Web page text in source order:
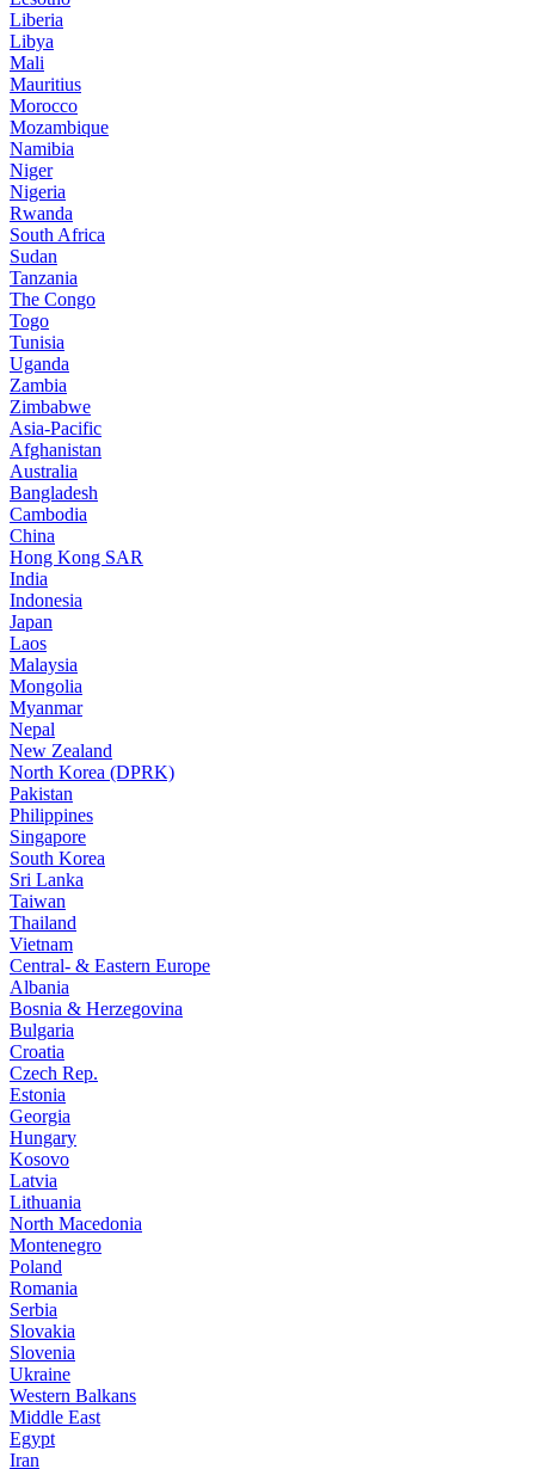
Liberia
Libya
Mali
Mauritius
Morocco
Mozambique
Namibia
Niger
Nigeria
Rwanda
South Africa
Sudan
Tanzania
The Congo
Togo
Tunisia
Uganda
Zambia
Zimbabwe
Asia-Pacific
Afghanistan
Australia
Bangladesh
Cambodia
China
Hong Kong SAR
India
Indonesia
Japan
Laos
Malaysia
Mongolia
Myanmar
Nepal
New Zealand
North Korea (DPRK)
Pakistan
Philippines
Singapore
South Korea
Sri Lanka
Taiwan
Thailand
Vietnam
Central- & Eastern Europe
Albania
Bosnia & Herzegovina
Bulgaria
Croatia
Czech Rep.
Estonia
Georgia
Hungary
Kosovo
Latvia
Lithuania
North Macedonia
Montenegro
Poland
Romania
Serbia
Slovakia
Slovenia
Ukraine
Western Balkans
Middle East
Egypt
Iran